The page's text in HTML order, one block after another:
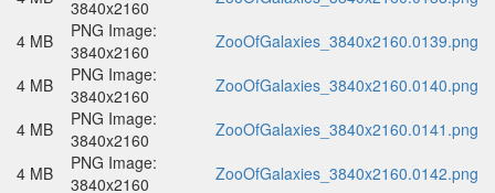
3840x2160
4 MB
PNG Image:
3840x2160
ZooOfGalaxies_3840x2160.0139.png
4 MB
PNG Image:
3840x2160
ZooOfGalaxies_3840x2160.0140.png
4 MB
PNG Image:
3840x2160
ZooOfGalaxies_3840x2160.0141.png
4 MB
PNG Image:
3840x2160
ZooOfGalaxies_3840x2160.0142.png